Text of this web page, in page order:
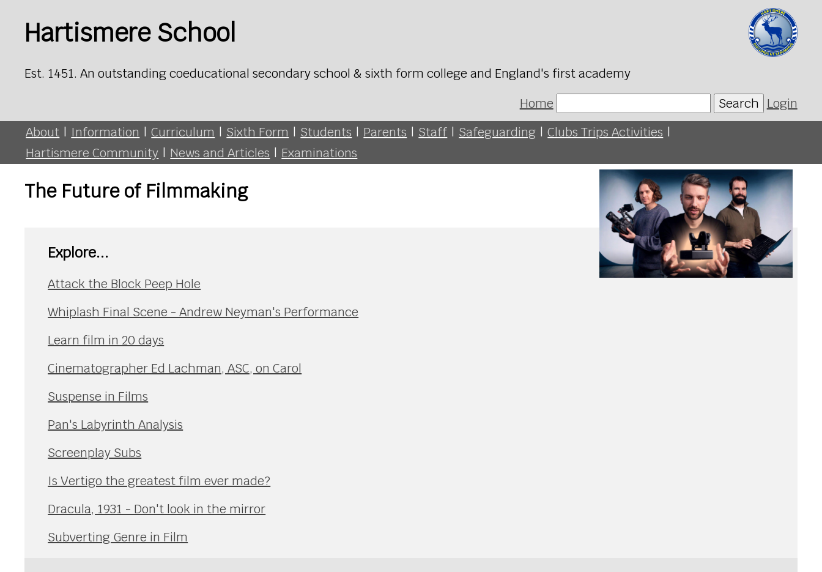
Hartismere School
Est. 1451. An outstanding coeducational secondary school & sixth form college and England's first academy
Home
Search Login
About | Information | Curriculum | Sixth Form | Students | Parents | Staff | Safeguarding | Clubs Trips Activities |
Hartismere Community | News and Articles | Examinations
The Future of Filmmaking
Explore...
Attack the Block Peep Hole
Whiplash Final Scene - Andrew Neyman's Performance
Learn film in 20 days
Cinematographer Ed Lachman, ASC, on Carol
Suspense in Films
Pan's Labyrinth Analysis
Screenplay Subs
Is Vertigo the greatest film ever made?
Dracula, 1931 - Don't look in the mirror
Subverting Genre in Film